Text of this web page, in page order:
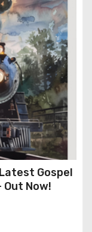
Gospel
Out Now!